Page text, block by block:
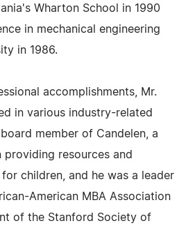
Wharton School in 1990
in mechanical engineering
in 1986.
accomplishments, Mr.
in various industry-related
member of Candelen, a
resources and
children, and he was a leader
American MBA Association
of the Stanford Society of